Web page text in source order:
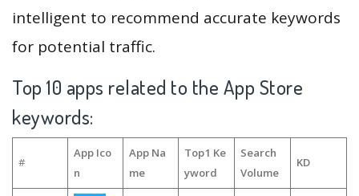
intelligent to recommend accurate keywords
for potential traffic.
Top 10 apps related to the App Store
keywords:
#
App Ico
n
App Na
me
Top1 Ke
yword
Search
Volume
KD